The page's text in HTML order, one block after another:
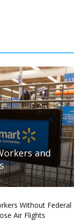
and
Without Federal
Air Flights